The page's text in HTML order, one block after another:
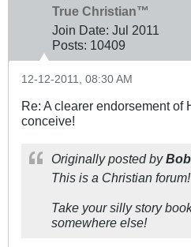
True Christian™
Join Date: Jul 2011
Posts: 10409
12-12-2011, 08:30 AM
Re: A clearer endorsement of
conceive!
Originally posted by
This is a Christian forum!
Take your silly story
somewhere else!